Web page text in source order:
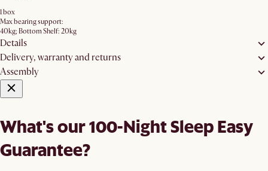
1 box
Max bearing support:
40kg; Bottom Shelf: 20kg
Details
Delivery, warranty and returns
Assembly
What's our 100-Night Sleep Easy
Guarantee?